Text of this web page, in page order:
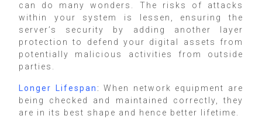
can do many wonders. The risks of attacks
within your system is lessen, ensuring the
server’s security by adding another layer
protection to defend your digital assets from
potentially malicious activities from outside
parties.
Longer Lifespan :When network equipment are
being checked and maintained correctly, they
are in its best shape and hence better lifetime.